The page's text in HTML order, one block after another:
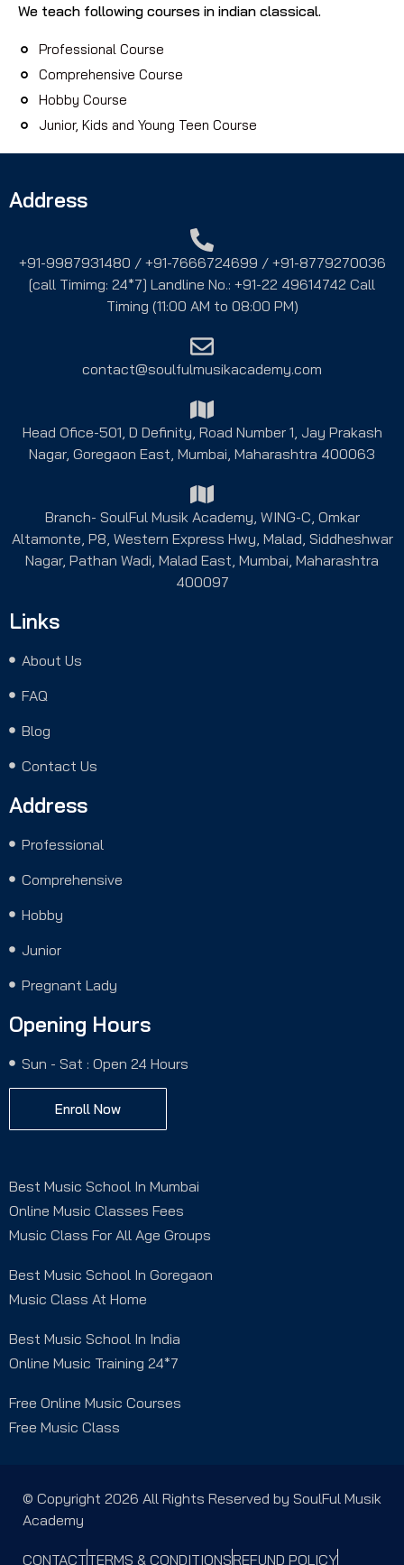
We teach following courses in indian classical.
Professional Course
Comprehensive Course
Hobby Course
Junior, Kids and Young Teen Course
Address
+91-9987931480 / +91-7666724699 / +91-8779270036
[call Timimg: 24*7] Landline No.: +91-22 49614742 Call
Timing (11:00 AM to 08:00 PM)
contact@soulfulmusikacademy.com
Head Ofice-501, D Definity, Road Number 1, Jay Prakash
Nagar, Goregaon East, Mumbai, Maharashtra 400063
Branch- SoulFul Musik Academy, WING-C, Omkar
Altamonte, P8, Western Express Hwy, Malad, Siddheshwar
Nagar, Pathan Wadi, Malad East, Mumbai, Maharashtra
400097
Links
About Us
FAQ
Blog
Contact Us
Address
Professional
Comprehensive
Hobby
Junior
Pregnant Lady
Opening Hours
Sun - Sat : Open 24 Hours
Enroll Now
Best Music School In Mumbai
Online Music Classes Fees
Music Class For All Age Groups
Best Music School In Goregaon
Music Class At Home
Best Music School In India
Online Music Training 24*7
Free Online Music Courses
Free Music Class
© Copyright 2026 All Rights Reserved by SoulFul Musik
Academy
CONTACTTERMS & CONDITIONSREFUND POLICY